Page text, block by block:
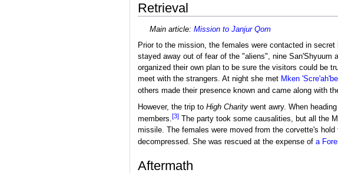
Retrieval
Main article: Mission to Janjur Qom
Prior to the mission, the females were contacted in secret
stayed away out of fear of the "aliens", nine San'Shyuum
organized their own plan to be sure the visitors could be
meet with the strangers. At night she met Mken
others made their presence known and came along with
However, the trip to High Charitywent awry. When
members.[3]The party took some causalities, but all the
missile. The females were moved from the corvette's
decompressed. She was rescued at the expense of a
Aftermath